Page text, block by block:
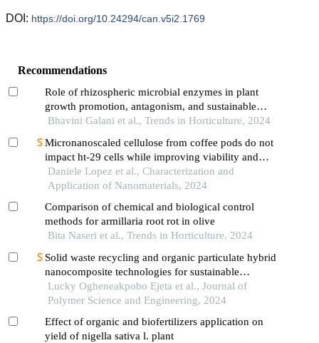
DOI: https://doi.org/10.24294/can.v5i2.1769
Recommendations
Role of rhizospheric microbial enzymes in plant
growth promotion, antagonism, and sustainable
agriculture a review
Bhavini Galani et al., Trends in Horticulture, 2024
Micronanoscaled cellulose from coffee pods do not
impact ht-29 cells while improving viability and
endosomal compartment after c. jejuni cdt
intoxication
Daniele Lopez et al., Characterization and
Application of Nanomaterials, 2024
Comparison of chemical and biological control
methods for armillaria root rot in olive
Bita Naseri et al., Trends in Horticulture, 2024
Solid waste recycling and organic particulate hybrid
nanocomposite technologies for sustainable
infrastructure—a comprehensive review
Lucky Ogheneakpobo Ejeta et al., Journal of
Polymer Science and Engineering, 2024
Effect of organic and biofertilizers application on
yield of nigella sativa l. plant